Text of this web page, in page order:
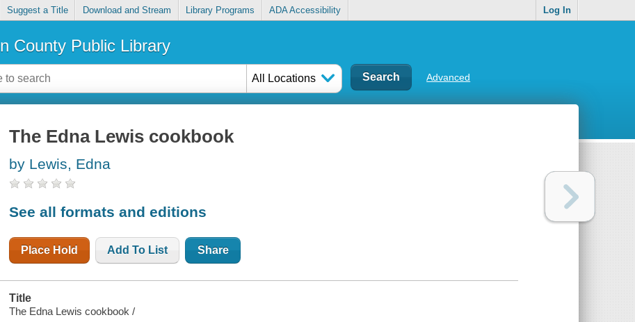
Suggest a Title Download and Stream Library Programs ADA Accessibility Log In
County Public Library
All Locations Advanced
The Edna Lewis cookbook
by Lewis, Edna
See all formats and editions
Place Hold Add To List Share
Title
The Edna Lewis cookbook /